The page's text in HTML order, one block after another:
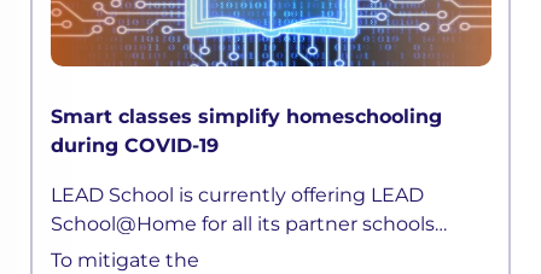
Smart classes simplify homeschooling
during COVID-19
LEAD School is currently offering LEAD
School@Home for all its partner schools
parents. Children can now attend live classes
To mitigate the